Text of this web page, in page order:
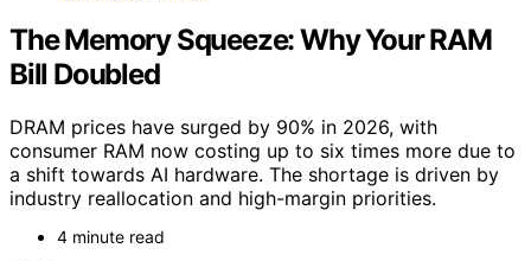
The Memory Squeeze: Why Your RAM
Bill Doubled
DRAM prices have surged by 90% in 2026, with
consumer RAM now costing up to six times more due to
a shift towards AI hardware. The shortage is driven by
industry reallocation and high-margin priorities.
4 minute read